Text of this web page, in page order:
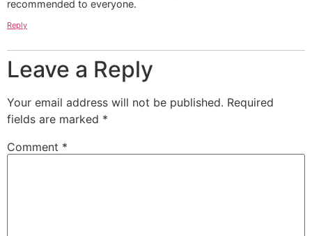
recommended to everyone.
Reply
Leave a Reply
Your email address will not be published. Required
fields are marked *
Comment *